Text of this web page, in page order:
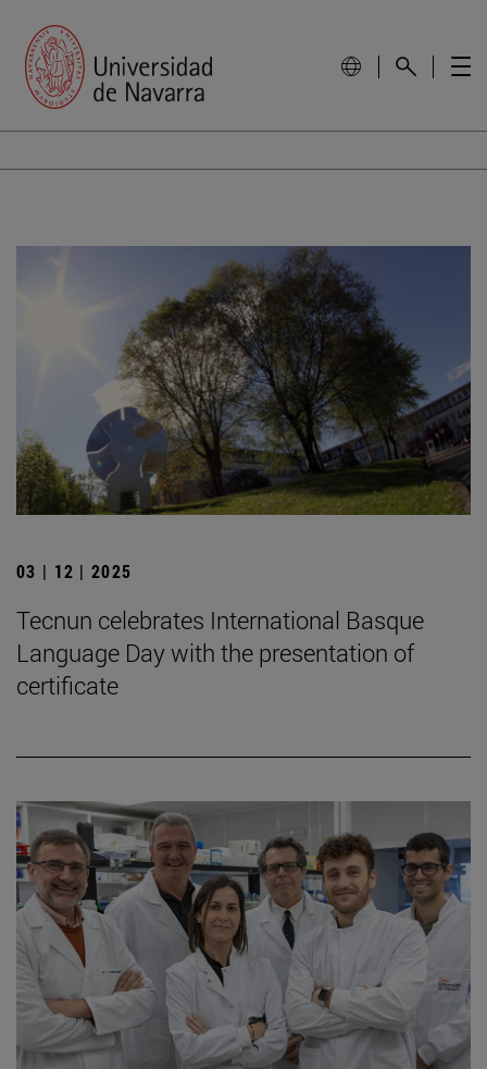
03 | 12 | 2025
Tecnun celebrates International Basque
Language Day with the presentation of
certificate